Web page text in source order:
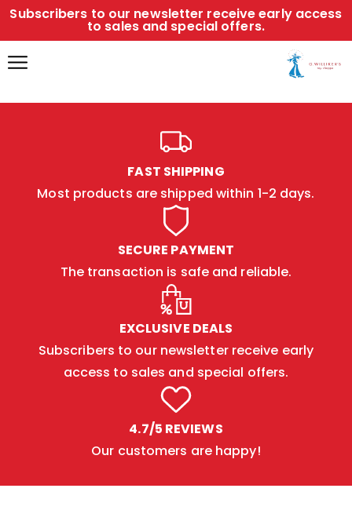
Subscribers to our newsletter receive early access
to sales and special offers.
FAST SHIPPING
Most products are shipped within 1-2 days.
SECURE PAYMENT
The transaction is safe and reliable.
EXCLUSIVE DEALS
Subscribers to our newsletter receive early
access to sales and special offers.
4.7/5 REVIEWS
Our customers are happy!